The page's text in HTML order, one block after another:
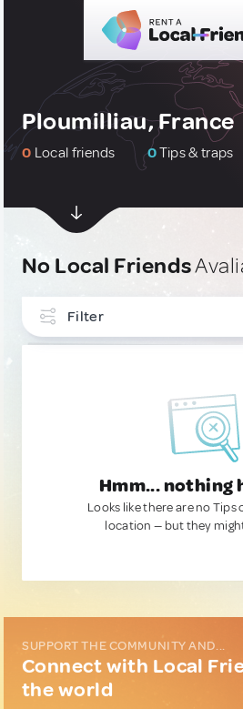
Ploumilliau, France
0 Local friends 0Tips & traps
No Local Friends
Filter
Hmm... nothing
Looks like there are no Tips
location — but they
SUPPORT THE COMMUNITY AND...
Connect with Local
the world